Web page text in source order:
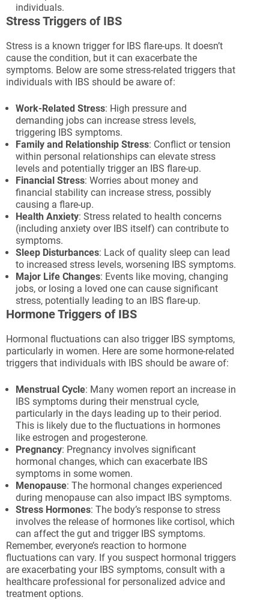
individuals.
Stress Triggers of IBS
Stress is a known trigger for IBS flare-ups. It doesn’t
cause the condition, but it can exacerbate the
symptoms. Below are some stress-related triggers that
individuals with IBS should be aware of:
Work-Related Stress: High pressure and
demanding jobs can increase stress levels,
triggering IBS symptoms.
Family and Relationship Stress: Conflict or tension
within personal relationships can elevate stress
levels and potentially trigger an IBS flare-up.
Financial Stress: Worries about money and
financial stability can increase stress, possibly
causing a flare-up.
Health Anxiety: Stress related to health concerns
(including anxiety over IBS itself) can contribute to
symptoms.
Sleep Disturbances: Lack of quality sleep can lead
to increased stress levels, worsening IBS symptoms.
Major Life Changes: Events like moving, changing
jobs, or losing a loved one can cause significant
stress, potentially leading to an IBS flare-up.
Hormone Triggers of IBS
Hormonal fluctuations can also trigger IBS symptoms,
particularly in women. Here are some hormone-related
triggers that individuals with IBS should be aware of:
Menstrual Cycle: Many women report an increase in
IBS symptoms during their menstrual cycle,
particularly in the days leading up to their period.
This is likely due to the fluctuations in hormones
like estrogen and progesterone.
Pregnancy: Pregnancy involves significant
hormonal changes, which can exacerbate IBS
symptoms in some women.
Menopause: The hormonal changes experienced
during menopause can also impact IBS symptoms.
Stress Hormones: The body’s response to stress
involves the release of hormones like cortisol, which
can affect the gut and trigger IBS symptoms.
Remember, everyone’s reaction to hormone
fluctuations can vary. If you suspect hormonal triggers
are exacerbating your IBS symptoms, consult with a
healthcare professional for personalized advice and
treatment options.